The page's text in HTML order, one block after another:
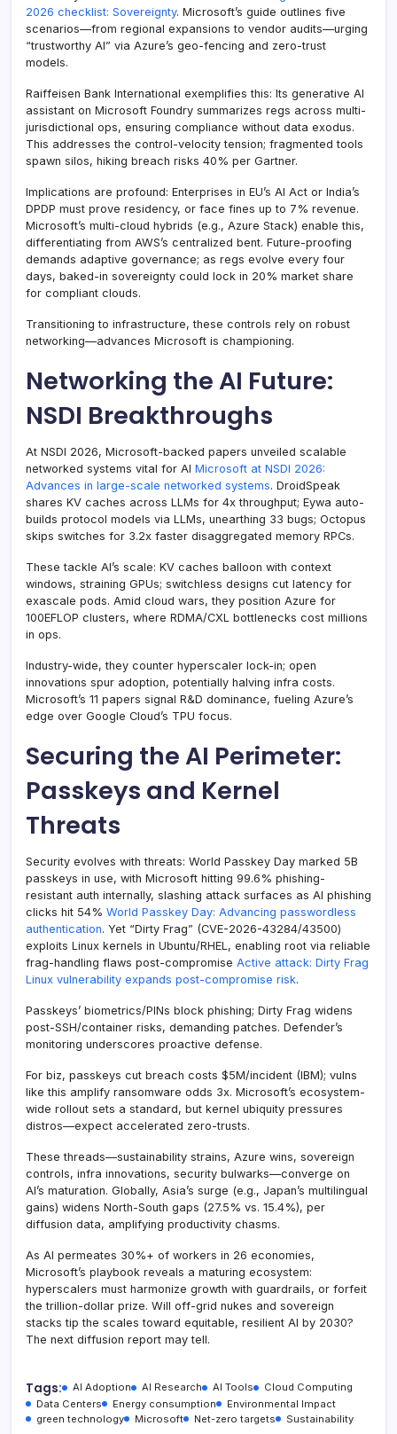
2026 checklist: Sovereignty. Microsoft’s guide outlines five
scenarios—from regional expansions to vendor audits—urging
“trustworthy AI” via Azure’s geo-fencing and zero-trust
models.
Raiffeisen Bank International exemplifies this: Its generative AI
assistant on Microsoft Foundry summarizes regs across multi-
jurisdictional ops, ensuring compliance without data exodus.
This addresses the control-velocity tension; fragmented tools
spawn silos, hiking breach risks 40% per Gartner.
Implications are profound: Enterprises in EU’s AI Act or India’s
DPDP must prove residency, or face fines up to 7% revenue.
Microsoft’s multi-cloud hybrids (e.g., Azure Stack) enable this,
differentiating from AWS’s centralized bent. Future-proofing
demands adaptive governance; as regs evolve every four
days, baked-in sovereignty could lock in 20% market share
for compliant clouds.
Transitioning to infrastructure, these controls rely on robust
networking—advances Microsoft is championing.
Networking the AI Future:
NSDI Breakthroughs
At NSDI 2026, Microsoft-backed papers unveiled scalable
networked systems vital for AI Microsoft at NSDI 2026:
Advances in large-scale networked systems. DroidSpeak
shares KV caches across LLMs for 4x throughput; Eywa auto-
builds protocol models via LLMs, unearthing 33 bugs; Octopus
skips switches for 3.2x faster disaggregated memory RPCs.
These tackle AI’s scale: KV caches balloon with context
windows, straining GPUs; switchless designs cut latency for
exascale pods. Amid cloud wars, they position Azure for
100EFLOP clusters, where RDMA/CXL bottlenecks cost millions
in ops.
Industry-wide, they counter hyperscaler lock-in; open
innovations spur adoption, potentially halving infra costs.
Microsoft’s 11 papers signal R&D dominance, fueling Azure’s
edge over Google Cloud’s TPU focus.
Securing the AI Perimeter:
Passkeys and Kernel
Threats
Security evolves with threats: World Passkey Day marked 5B
passkeys in use, with Microsoft hitting 99.6% phishing-
resistant auth internally, slashing attack surfaces as AI phishing
clicks hit 54% World Passkey Day: Advancing passwordless
authentication. Yet “Dirty Frag” (CVE-2026-43284/43500)
exploits Linux kernels in Ubuntu/RHEL, enabling root via reliable
frag-handling flaws post-compromise Active attack: Dirty Frag
Linux vulnerability expands post-compromise risk.
Passkeys’ biometrics/PINs block phishing; Dirty Frag widens
post-SSH/container risks, demanding patches. Defender’s
monitoring underscores proactive defense.
For biz, passkeys cut breach costs $5M/incident (IBM); vulns
like this amplify ransomware odds 3x. Microsoft’s ecosystem-
wide rollout sets a standard, but kernel ubiquity pressures
distros—expect accelerated zero-trusts.
These threads—sustainability strains, Azure wins, sovereign
controls, infra innovations, security bulwarks—converge on
AI’s maturation. Globally, Asia’s surge (e.g., Japan’s multilingual
gains) widens North-South gaps (27.5% vs. 15.4%), per
diffusion data, amplifying productivity chasms.
As AI permeates 30%+ of workers in 26 economies,
Microsoft’s playbook reveals a maturing ecosystem:
hyperscalers must harmonize growth with guardrails, or forfeit
the trillion-dollar prize. Will off-grid nukes and sovereign
stacks tip the scales toward equitable, resilient AI by 2030?
The next diffusion report may tell.
Tags: AI Adoption AI Research AI Tools
Cloud Computing
Data Centers
Energy consumption
Environmental Impact
green technology
Microsoft Net-zero targets Sustainability